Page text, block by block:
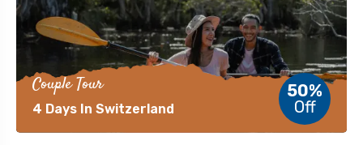
Couple Tour
4 Days In Switzerland
50%
Off